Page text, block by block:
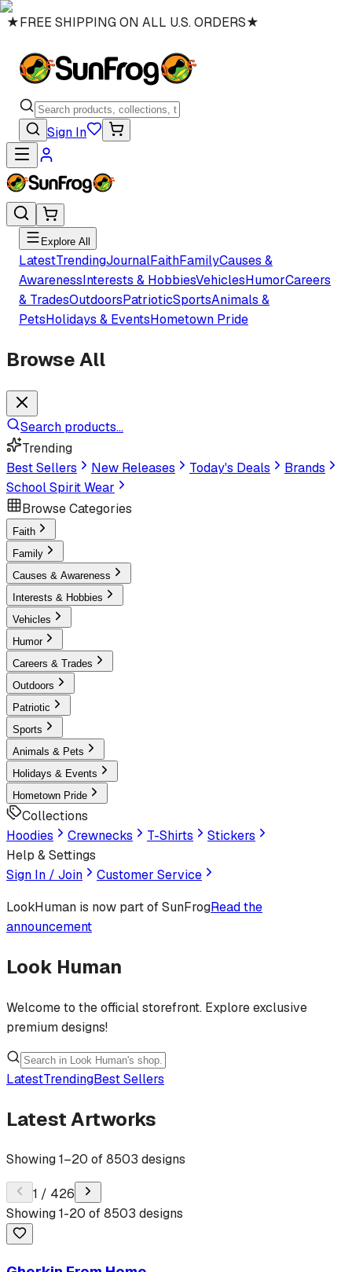
★FREE SHIPPING ON ALL U.S. ORDERS★
Sign In
Explore All
LatestTrendingJournalFaithFamilyCauses &
AwarenessInterests & HobbiesVehiclesHumorCareers
& TradesOutdoorsPatrioticSportsAnimals &
PetsHolidays & EventsHometown Pride
Browse All
Search products...
Trending
Best Sellers
New Releases Today's Deals
Brands
School Spirit Wear
Browse Categories
Faith
Family
Causes & Awareness
Interests & Hobbies
Vehicles
Humor
Careers & Trades
Outdoors
Patriotic
Sports
Animals & Pets
Holidays & Events
Hometown Pride
Collections
Hoodies
Crewnecks T-Shirts
Stickers
Help & Settings
Sign In / Join
Customer Service
LookHuman is now part of SunFrogRead the
announcement
Look Human
Welcome to the official storefront. Explore exclusive
premium designs!
LatestTrendingBest Sellers
Latest Artworks
Showing1–20 of8503 designs
1 / 426
Showing1-20 of8503 designs